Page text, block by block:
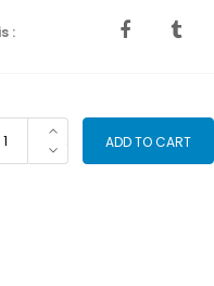
:
ADD TO CART